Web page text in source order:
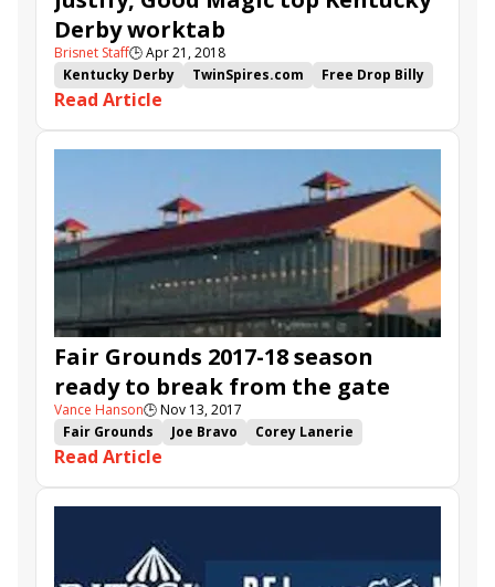
Derby worktab
Brisnet Staff🕒Apr 21, 2018
Kentucky Derby
TwinSpires.com
Free Drop Billy
Flameaway
Good Magic
Instilled Regard
Blended Citizen Justify
Read Article
Fair Grounds 2017-18 season
ready to break from the gate
Vance Hanson🕒Nov 13, 2017
Fair Grounds
Joe Bravo
Corey Lanerie
Handicapping
Louisiana Derby
TwinSpires.com
Forever Unbridled
Read Article